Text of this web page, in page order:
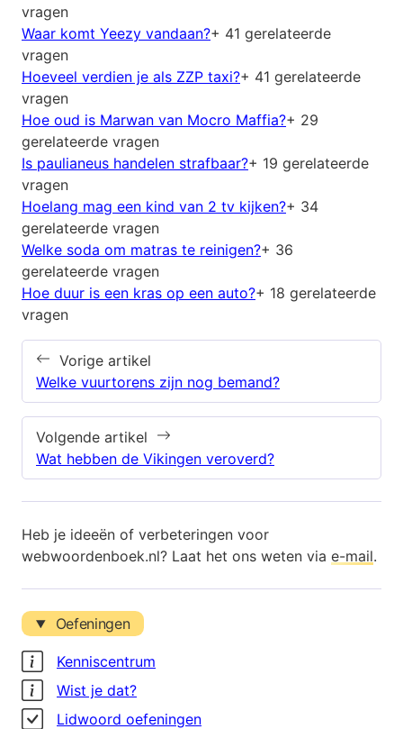
vragen
Waar komt Yeezy vandaan?+ 41 gerelateerde
vragen
Hoeveel verdien je als ZZP taxi?+ 41 gerelateerde
vragen
Hoe oud is Marwan van Mocro Maffia?+ 29
gerelateerde vragen
Is paulianeus handelen strafbaar?+ 19 gerelateerde
vragen
Hoelang mag een kind van 2 tv kijken?+ 34
gerelateerde vragen
Welke soda om matras te reinigen?+ 36
gerelateerde vragen
Hoe duur is een kras op een auto?+ 18 gerelateerde
vragen
Vorige artikel
Welke vuurtorens zijn nog bemand?
Volgende artikel
Wat hebben de Vikingen veroverd?
Heb je ideeën of verbeteringen voor
webwoordenboek.nl? Laat het ons weten via e-mail.
Oefeningen
Kenniscentrum
Wist je dat?
Lidwoord oefeningen